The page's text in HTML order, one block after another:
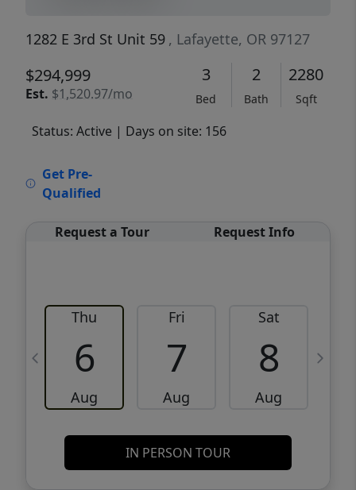
1282 E 3rd St Unit 59 , Lafayette, OR 97127
$294,999
Est. $1,520.97/mo
3
Bed
2
Bath
2280
Sqft
Status: Active | Days on site: 156
Get Pre-
Qualified
Request a Tour Request Info
Thu
6
Aug
Fri
7
Aug
Sat
8
Aug
IN PERSON TOUR